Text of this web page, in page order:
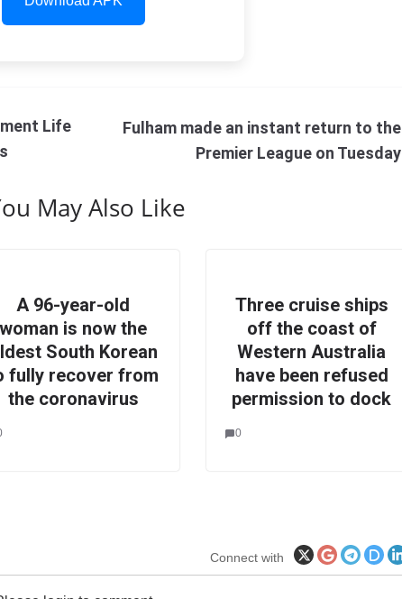
Life
Fulham made an instant return to the
Premier League on Tuesday
May Also Like
A 96-year-old
woman is now the
South Korean
fully recover from
the coronavirus
Three cruise ships
off the coast of
Western Australia
have been refused
permission to dock
0
Connect with